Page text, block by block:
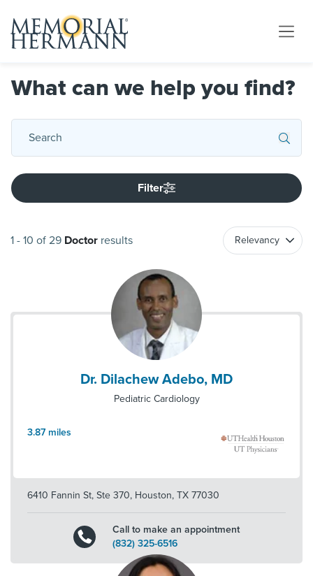
What can we help you find?
Filter
1 - 10 of 29 Doctor results
Dr. Dilachew Adebo, MD
Pediatric Cardiology
3.87miles
6410 Fannin St, Ste 370, Houston, TX 77030
Call to make an appointment
(832) 325-6516